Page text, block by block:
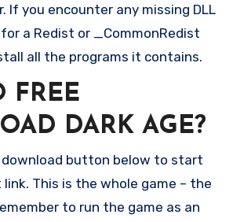
If you encounter any missing DLL
a Redist or _CommonRedist
all the programs it contains.
FREE
DARK AGE?
button below to start
This is the whole game – the
to run the game as an